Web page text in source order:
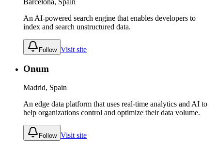
An AI-powered search engine that enables developers to
index and search unstructured data.
Follow Visit site
Onum
Madrid, Spain
An edge data platform that uses real-time analytics and AI to
help organizations control and optimize their data volume.
Follow Visit site